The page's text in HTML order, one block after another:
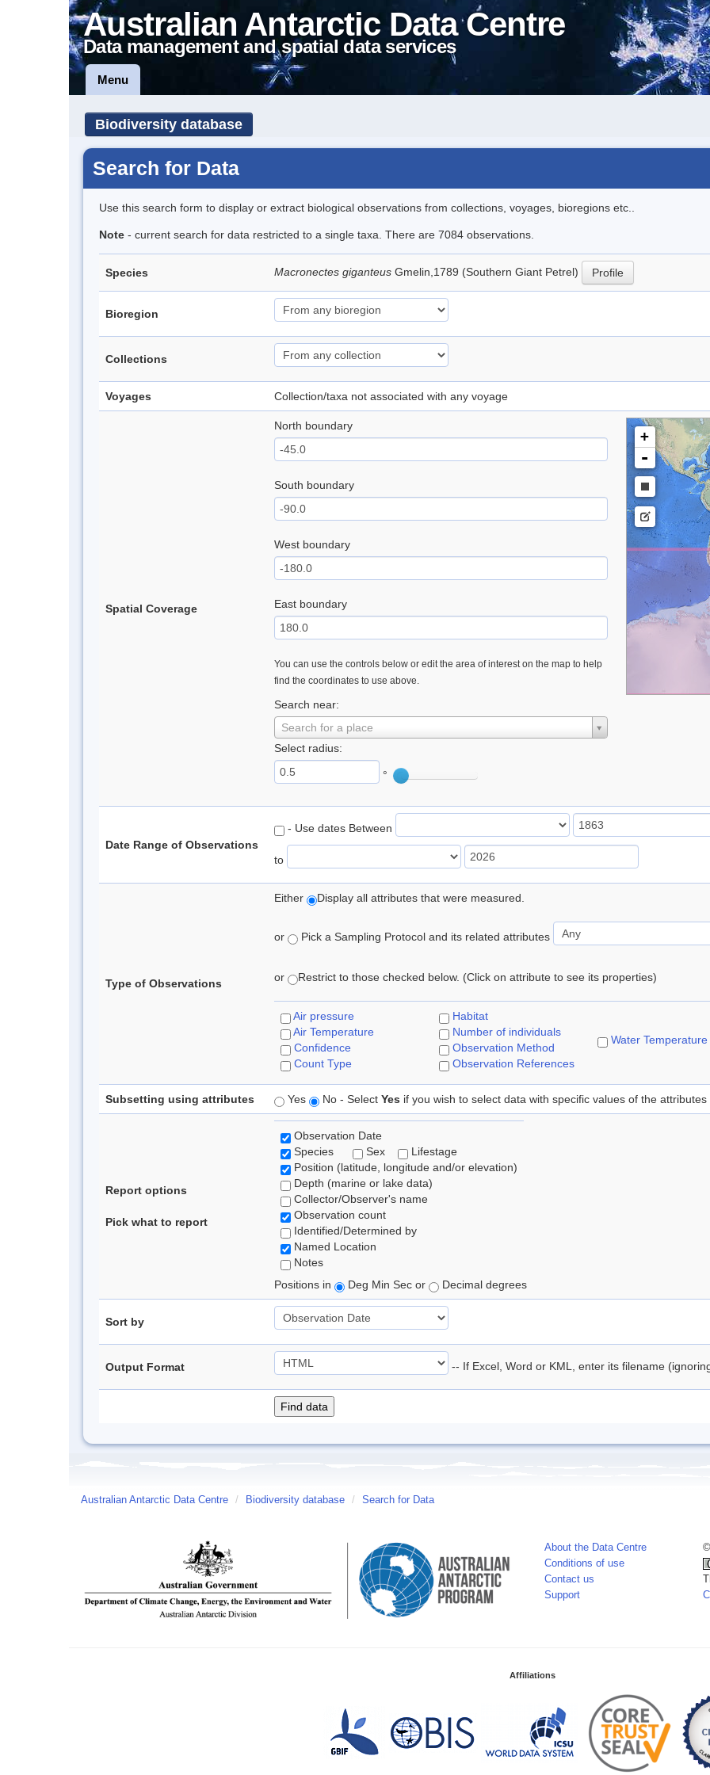
Australian Antarctic Data Centre
Data management and spatial data services
Menu
Biodiversity database
Search for Data
Use this search form to display or extract biological observations from collections, voyages, bioregions etc..
Note - current search for data restricted to a single taxa. There are 7084 observations.
Species Macronectes giganteus Gmelin,1789 (Southern Giant Petrel) Profile
Bioregion
Collections
Voyages Collection/taxa not associated with any voyage
Spatial Coverage
North boundary
South boundary
West boundary
East boundary
You can use the controls below or edit the area of interest on the map to help
find the coordinates to use above.
Search near:
Search for a place
Select radius:
°
+
-
Date Range of Observations
- Use dates Between
to
Type of Observations
Either Display all attributes that were measured.
or Pick a Sampling Protocol and its related attributes
or Restrict to those checked below. (Click on attribute to see its properties)
Air pressure
Air Temperature
Confidence
Count Type
Habitat
Number of individuals
Observation Method
Observation References
Water Temperature
Subsetting using attributes Yes No - Select Yes if you wish to select data with specific values of the attributes
Report options
Pick what to report
Observation Date
Species
Sex
Lifestage
Position (latitude, longitude and/or elevation)
Depth (marine or lake data)
Collector/Observer's name
Observation count
Identified/Determined by
Named Location
Notes
Positions in
Deg Min Sec or Decimal degrees
Sort by
Output Format -- If Excel, Word or KML, enter its filename
Australian Antarctic Data Centre / Biodiversity database / Search for Data
About the Data Centre
Conditions of use
Contact us
Support
Affiliations